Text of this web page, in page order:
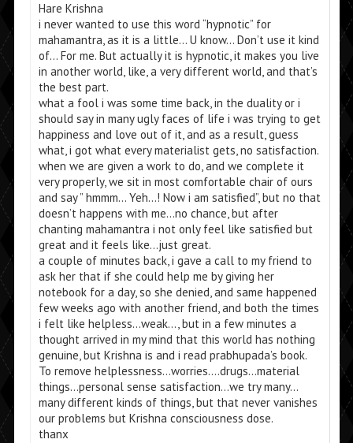
Hare Krishna
i never wanted to use this word “hypnotic” for
mahamantra, as it is a little… U know… Don’t use it kind
of… For me. But actually it is hypnotic, it makes you live
in another world, like, a very different world, and that’s
the best part.
what a fool i was some time back, in the duality or i
should say in many ugly faces of life i was trying to get
happiness and love out of it, and as a result, guess
what, i got what every materialist gets, no satisfaction.
when we are given a work to do, and we complete it
very properly, we sit in most comfortable chair of ours
and say ” hmmm… Yeh…! Now i am satisfied”, but no that
doesn’t happens with me…no chance, but after
chanting mahamantra i not only feel like satisfied but
great and it feels like…just great.
a couple of minutes back, i gave a call to my friend to
ask her that if she could help me by giving her
notebook for a day, so she denied, and same happened
few weeks ago with another friend, and both the times
i felt like helpless…weak…, but in a few minutes a
thought arrived in my mind that this world has nothing
genuine, but Krishna is and i read prabhupada’s book.
To remove helplessness…worries….drugs…material
things…personal sense satisfaction…we try many…
many different kinds of things, but that never vanishes
our problems but Krishna consciousness dose.
thanx